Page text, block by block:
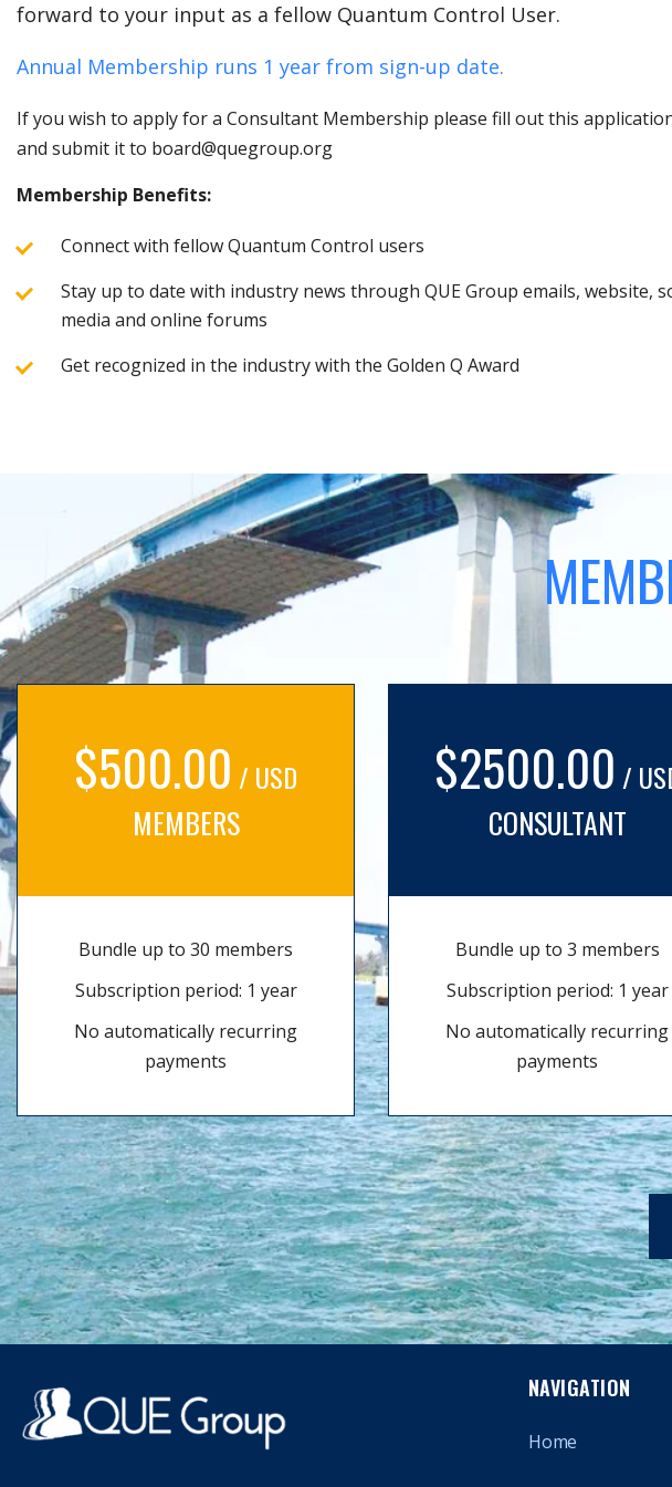
forward to your input as a fellow Quantum Control User.
Annual Membership runs 1 year from sign-up date.
If you wish to apply for a Consultant Membership please fill out this
and submit it to board@quegroup.org
Membership Benefits:
Connect with fellow Quantum Control users
Stay up to date with industry news through QUE Group emails, website,
media and online forums
Get recognized in the industry with the Golden Q Award
$500.00 / USD
MEMBERS
Bundle up to 30 members
Subscription period: 1 year
No automatically recurring
payments
$2500.00 /
CONSULTANT
Bundle up to 3 members
Subscription period: 1 year
No automatically recurring
payments
NAVIGATION
Home